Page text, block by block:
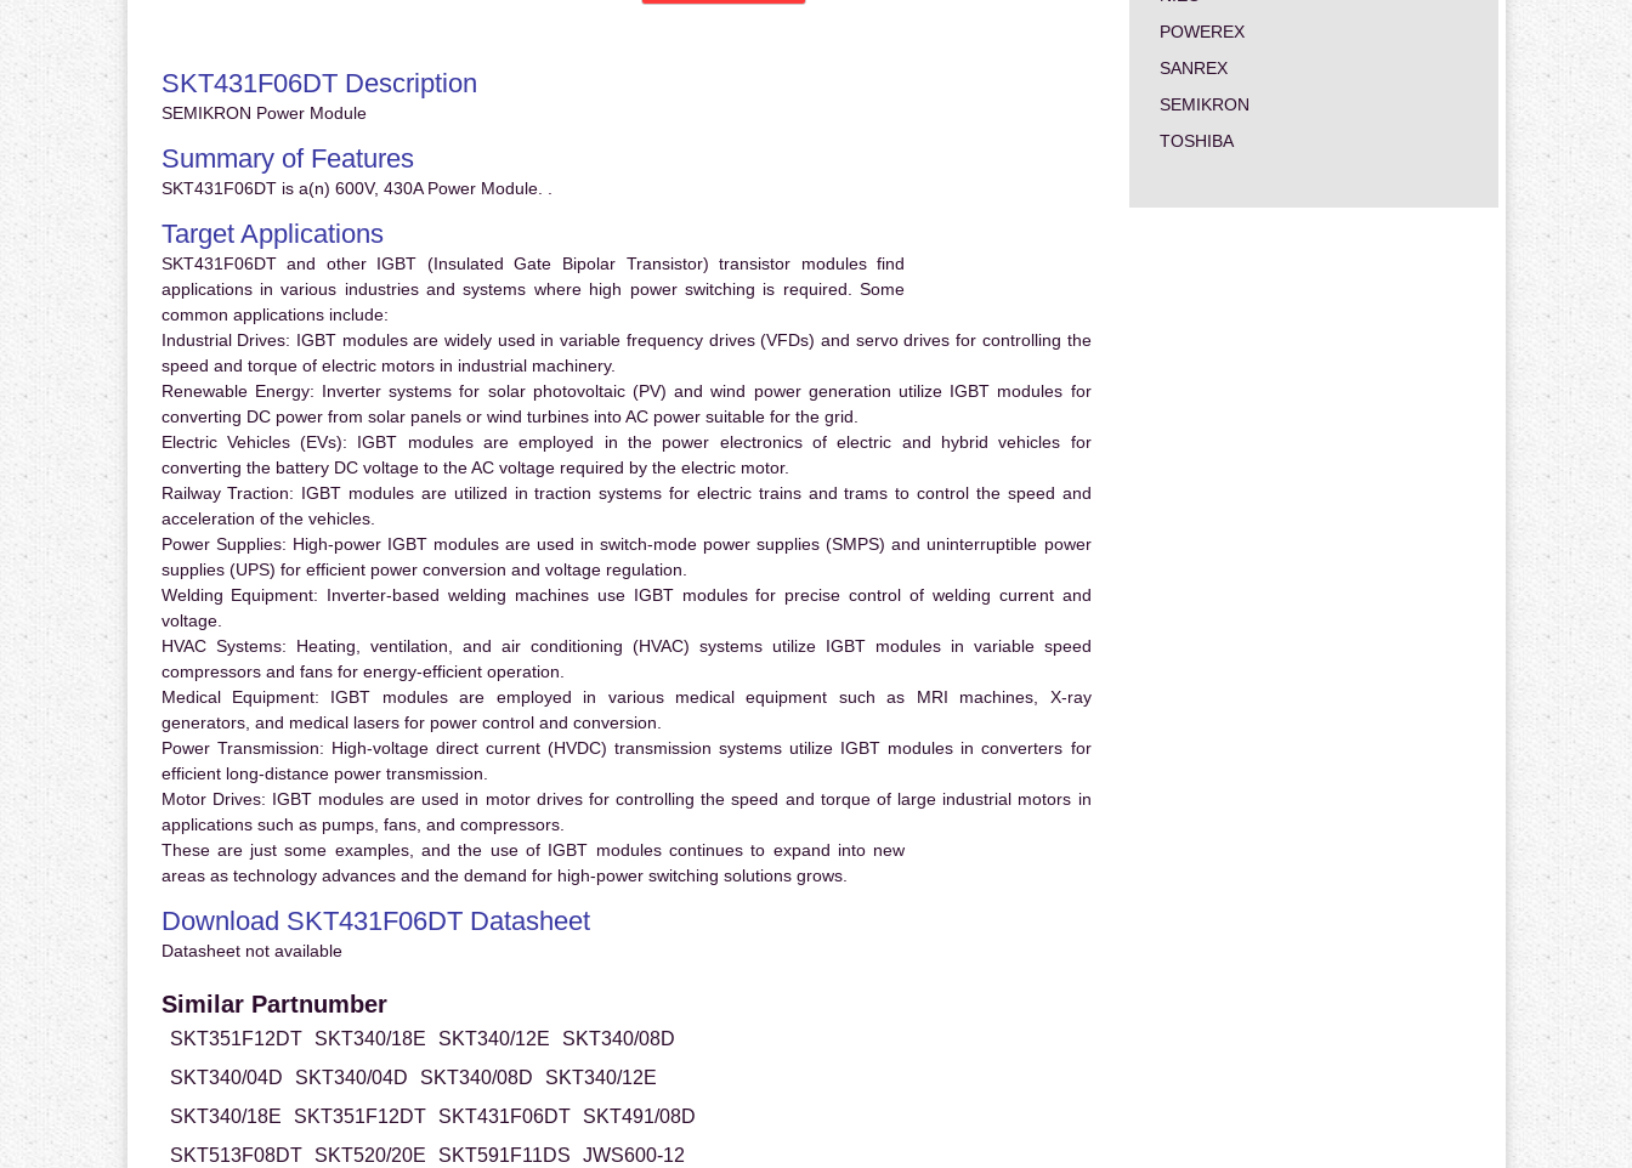
SKT431F06DT Description
SEMIKRON Power Module
Summary of Features
SKT431F06DT is a(n) 600V, 430A Power Module. .
Target Applications
SKT431F06DT and other IGBT (Insulated Gate Bipolar Transistor) transistor modules find
applications in various industries and systems where high power switching is required. Some
common applications include:
Industrial Drives: IGBT modules are widely used in variable frequency drives (VFDs) and servo drives for controlling the
speed and torque of electric motors in industrial machinery.
Renewable Energy: Inverter systems for solar photovoltaic (PV) and wind power generation utilize IGBT modules for
converting DC power from solar panels or wind turbines into AC power suitable for the grid.
Electric Vehicles (EVs): IGBT modules are employed in the power electronics of electric and hybrid vehicles for
converting the battery DC voltage to the AC voltage required by the electric motor.
Railway Traction: IGBT modules are utilized in traction systems for electric trains and trams to control the speed and
acceleration of the vehicles.
Power Supplies: High-power IGBT modules are used in switch-mode power supplies (SMPS) and uninterruptible power
supplies (UPS) for efficient power conversion and voltage regulation.
Welding Equipment: Inverter-based welding machines use IGBT modules for precise control of welding current and
voltage.
HVAC Systems: Heating, ventilation, and air conditioning (HVAC) systems utilize IGBT modules in variable speed
compressors and fans for energy-efficient operation.
Medical Equipment: IGBT modules are employed in various medical equipment such as MRI machines, X-ray
generators, and medical lasers for power control and conversion.
Power Transmission: High-voltage direct current (HVDC) transmission systems utilize IGBT modules in converters for
efficient long-distance power transmission.
Motor Drives: IGBT modules are used in motor drives for controlling the speed and torque of large industrial motors in
applications such as pumps, fans, and compressors.
These are just some examples, and the use of IGBT modules continues to expand into new
areas as technology advances and the demand for high-power switching solutions grows.
Download SKT431F06DT Datasheet
Datasheet not available
Similar Partnumber
SKT351F12DT SKT340/18E SKT340/12E
SKT340/08D
SKT340/04D
SKT340/04D SKT340/08D
SKT340/12E
SKT340/18E
SKT351F12DT SKT431F06DT
SKT491/08D
SKT513F08DT
SKT520/20E SKT591F11DS JWS600-12
POWEREX
SANREX
SEMIKRON
TOSHIBA